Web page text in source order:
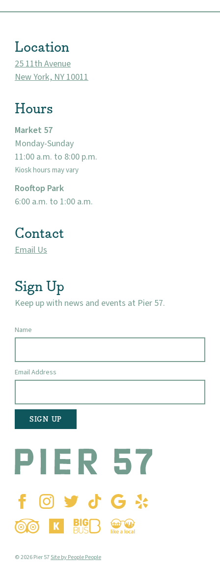
Location
25 11th Avenue
New York, NY 10011
Hours
Market 57
Monday-Sunday
11:00 a.m. to 8:00 p.m.
Kiosk hours may vary
Rooftop Park
6:00 a.m. to 1:00 a.m.
Contact
Email Us
Sign Up
Keep up with news and events at Pier 57.
Name
Email Address
© 2026 Pier 57Site by People People